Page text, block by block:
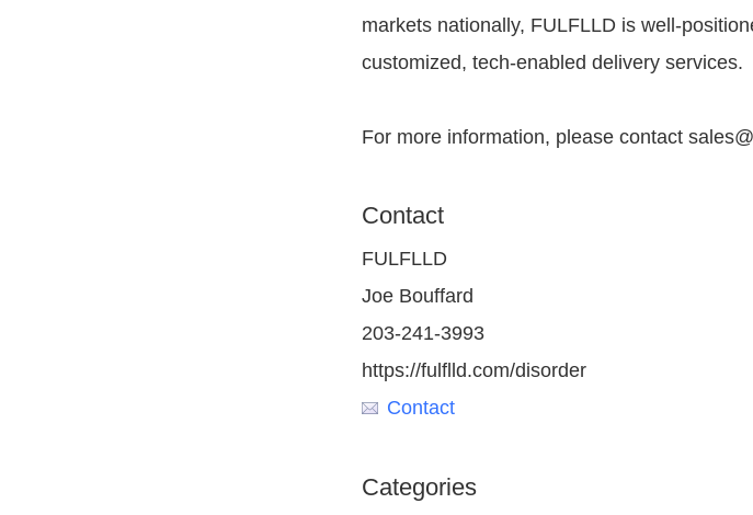
markets nationally, FULFLLD is well-
customized, tech-enabled delivery services.
For more information, please contact
Contact
FULFLLD
Joe Bouffard
203-241-3993
https://fulflld.com/disorder
Contact
Categories